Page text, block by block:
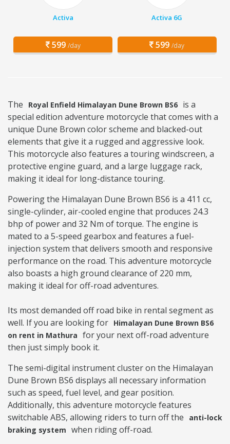
Activa
599 /day
Activa 6G
599 /day
The Royal Enfield Himalayan Dune Brown BS6 is a
special edition adventure motorcycle that comes with a
unique Dune Brown color scheme and blacked-out
elements that give it a rugged and aggressive look.
This motorcycle also features a touring windscreen, a
protective engine guard, and a large luggage rack,
making it ideal for long-distance touring.
Powering the Himalayan Dune Brown BS6 is a 411 cc,
single-cylinder, air-cooled engine that produces 24.3
bhp of power and 32 Nm of torque. The engine is
mated to a 5-speed gearbox and features a fuel-
injection system that delivers smooth and responsive
performance on the road. This adventure motorcycle
also boasts a high ground clearance of 220 mm,
making it ideal for off-road adventures.
Its most demanded off road bike in rental segment as
well. If you are looking for Himalayan Dune Brown BS6
on rent in Mathura for your next off-road adventure
then just simply book it.
The semi-digital instrument cluster on the Himalayan
Dune Brown BS6 displays all necessary information
such as speed, fuel level, and gear position.
Additionally, this adventure motorcycle features
switchable ABS, allowing riders to turn off the
anti-lock
braking system when riding off-road.